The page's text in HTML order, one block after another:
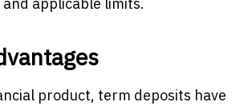
product, term deposits have